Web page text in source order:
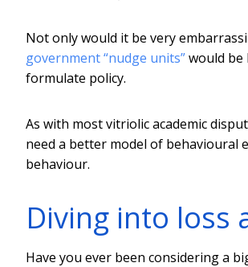
Not only would it be very
government “nudge units”would
formulate policy.
As with most vitriolic academic
need a better model of behavioural
behaviour.
Diving into loss
Have you ever been considering a